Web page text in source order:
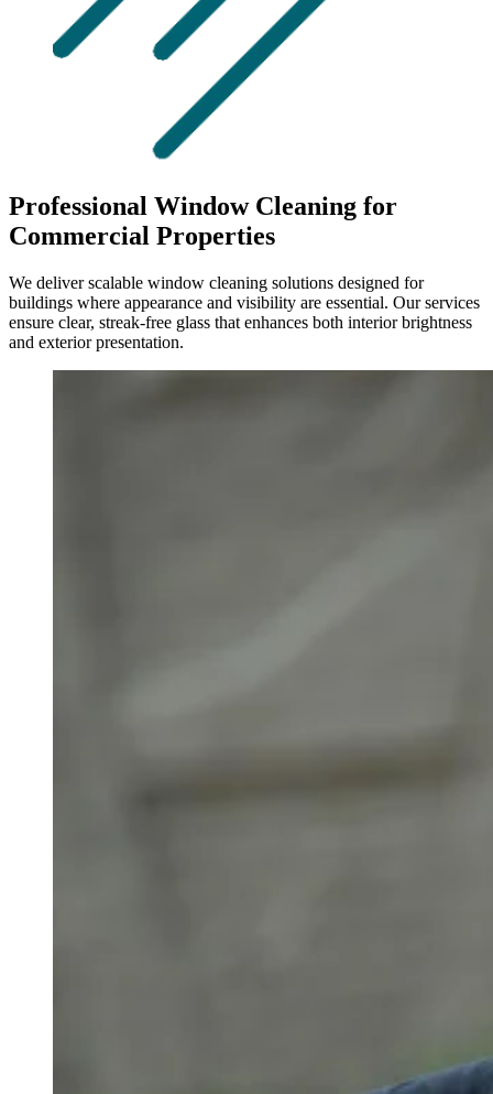
Professional Window Cleaning for
Commercial Properties
We deliver scalable window cleaning solutions designed for
buildings where appearance and visibility are essential. Our services
ensure clear, streak-free glass that enhances both interior brightness
and exterior presentation.